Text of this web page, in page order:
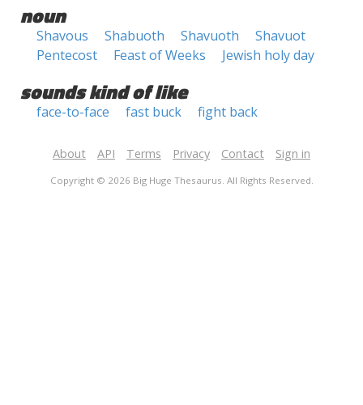
noun
Shavous Shabuoth Shavuoth
Shavuot
Pentecost
Feast of Weeks Jewish holy day
sounds kind of like
face-to-face fast buck fight back
About API Terms Privacy Contact Sign in
Copyright © 2026 Big Huge Thesaurus. All Rights Reserved.